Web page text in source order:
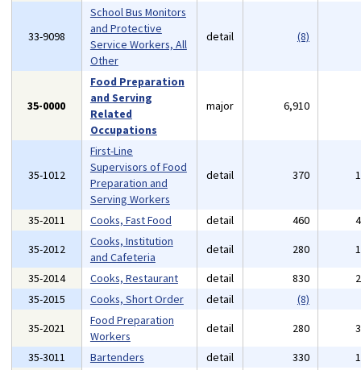
33-9098
School Bus Monitors
and Protective
Service Workers, All
Other
detail (8)
35-0000
Food Preparation
and Serving
Related
Occupations
major 6,910
35-1012
First-Line
Supervisors of Food
Preparation and
Serving Workers
detail 370
35-2011 Cooks, Fast Food detail 460
35-2012
Cooks, Institution
and Cafeteria
detail 280
35-2014
Cooks, Restaurant detail 830
35-2015
Cooks, Short Order detail
(8)
35-2021
Food Preparation
Workers
detail 280
35-3011
Bartenders detail 330